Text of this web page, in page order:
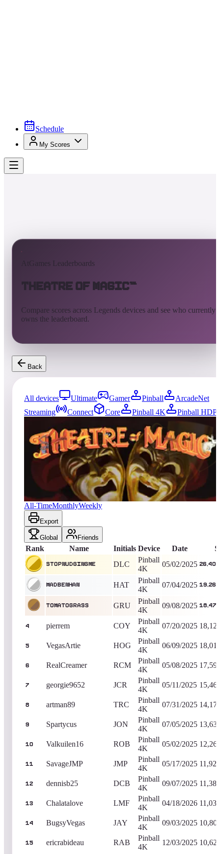
Schedule
My Scores
AtGames Leaderboards
Theatre of Magic™
Compare scores across Legends devices and see who currently
owns the leaderboard.
Back
All devices Ultimate Gamer Pinball
ArcadeNet
Streaming
Connect Core Pinball 4K
Pinball HDP
Updated
08/06/2026
Top score
StopNudgingMe
26,406,361,490 Pinball 4K King of the Hill -461
Days
Theatre of Magic™
All-TimeMonthlyWeekly
Export
Global Friends
Rank Name Initials Device Date
StopNudgingMe DLC
Pinball
4K
05/02/2025
MadBenHan HAT
Pinball
4K
07/04/2025
TomatoGrass GRU
Pinball
4K
09/08/2025
4 pierrem COY
Pinball
4K
07/20/2025
5 VegasArtie HOG
Pinball
4K
06/09/2025
6 RealCreamer RCM
Pinball
4K
05/08/2025
7 georgie9652 JCR
Pinball
4K
05/11/2025
8 artman89 TRC
Pinball
4K
07/31/2025
9 Spartycus JON
Pinball
4K
07/05/2025
10 Valkuilen16 ROB
Pinball
4K
05/02/2025
11 SavageJMP JMP
Pinball
4K
05/17/2025
12 dennisb25 DCB
Pinball
4K
09/07/2025
13 Chalatalove LMF
Pinball
4K
04/18/2026
14 BugsyVegas JAY
Pinball
4K
09/03/2025
15 ericrabideau RAB
Pinball
4K
12/03/2025